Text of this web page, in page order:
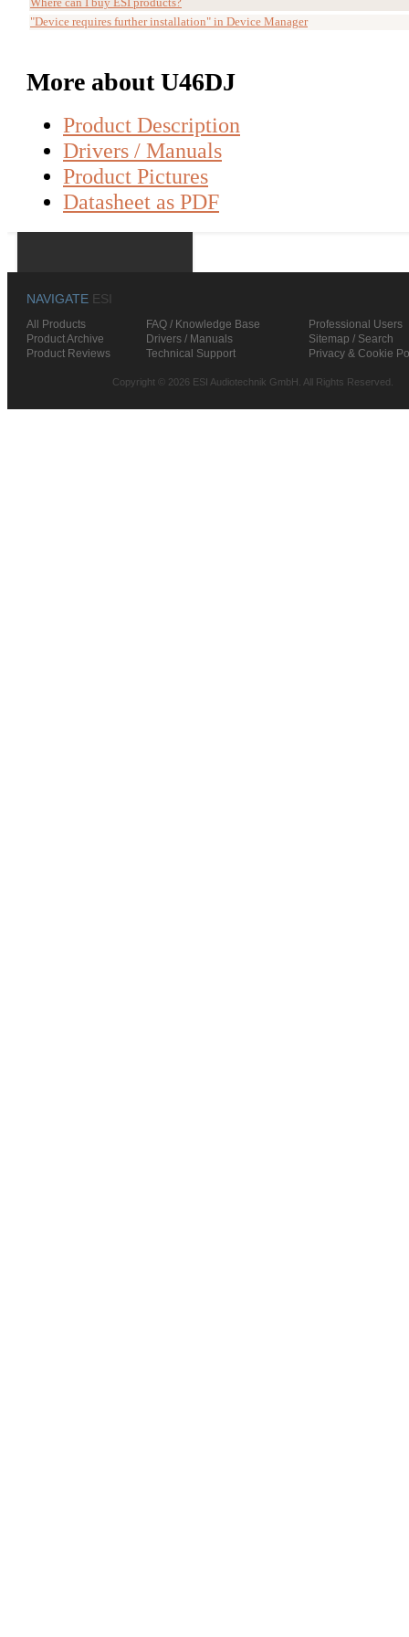
Where can I buy ESI products?
"Device requires further installation" in Device Manager
More about U46DJ
Product Description
Drivers / Manuals
Product Pictures
Datasheet as PDF
NAVIGATE ESI
All Products FAQ / Knowledge Base
Professional Users
Product Archive
Drivers / Manuals
Sitemap / Search
Product Reviews
Technical Support Privacy & Cookie
Copyright © 2026 ESI Audiotechnik GmbH. All Rights Reserved.